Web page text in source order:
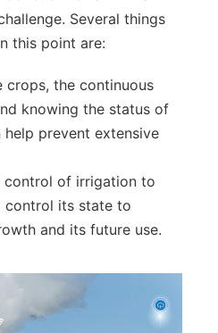
Several things
this point are:
crops, the continuous
knowing the status of
prevent extensive
control of irrigation to
control its state to
and its future use.